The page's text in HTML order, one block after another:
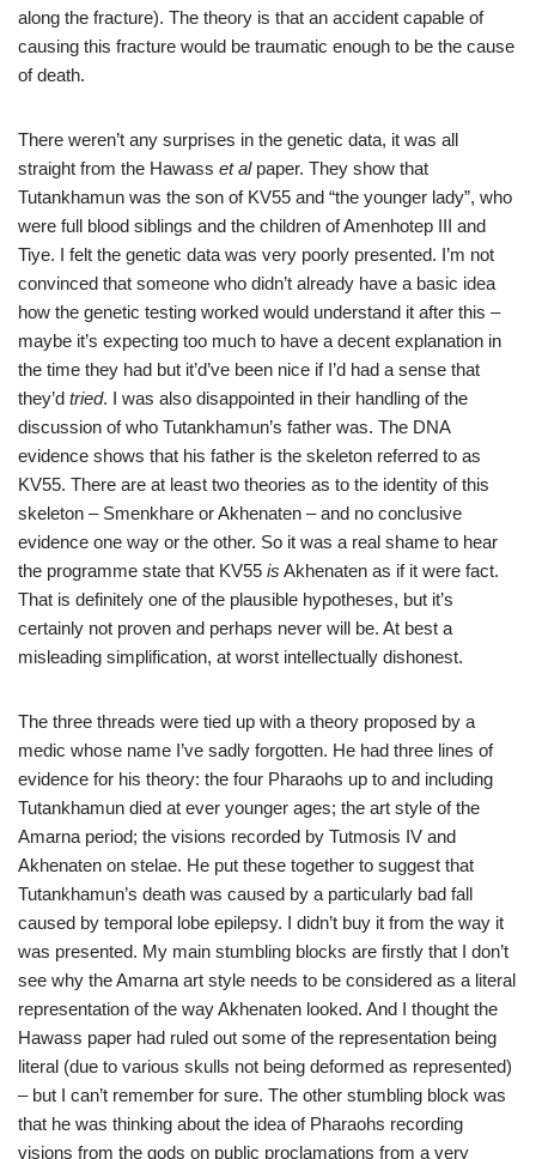
along the fracture). The theory is that an accident capable of
causing this fracture would be traumatic enough to be the cause
of death.
There weren’t any surprises in the genetic data, it was all
straight from the Hawass et alpaper. They show that
Tutankhamun was the son of KV55 and “the younger lady”, who
were full blood siblings and the children of Amenhotep III and
Tiye. I felt the genetic data was very poorly presented. I’m not
convinced that someone who didn’t already have a basic idea
how the genetic testing worked would understand it after this –
maybe it’s expecting too much to have a decent explanation in
the time they had but it’d’ve been nice if I’d had a sense that
they’d tried. I was also disappointed in their handling of the
discussion of who Tutankhamun’s father was. The DNA
evidence shows that his father is the skeleton referred to as
KV55. There are at least two theories as to the identity of this
skeleton – Smenkhare or Akhenaten – and no conclusive
evidence one way or the other. So it was a real shame to hear
the programme state that KV55 is Akhenaten as if it were fact.
That is definitely one of the plausible hypotheses, but it’s
certainly not proven and perhaps never will be. At best a
misleading simplification, at worst intellectually dishonest.
The three threads were tied up with a theory proposed by a
medic whose name I’ve sadly forgotten. He had three lines of
evidence for his theory: the four Pharaohs up to and including
Tutankhamun died at ever younger ages; the art style of the
Amarna period; the visions recorded by Tutmosis IV and
Akhenaten on stelae. He put these together to suggest that
Tutankhamun’s death was caused by a particularly bad fall
caused by temporal lobe epilepsy. I didn’t buy it from the way it
was presented. My main stumbling blocks are firstly that I don’t
see why the Amarna art style needs to be considered as a literal
representation of the way Akhenaten looked. And I thought the
Hawass paper had ruled out some of the representation being
literal (due to various skulls not being deformed as represented)
– but I can’t remember for sure. The other stumbling block was
that he was thinking about the idea of Pharaohs recording
visions from the gods on public proclamations from a very